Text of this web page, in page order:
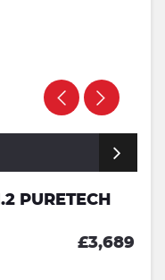
PURETECH
£3,689